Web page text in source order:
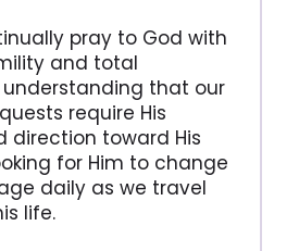
pray to God with
and total
that our
require His
direction toward His
for Him to change
daily as we travel
life.